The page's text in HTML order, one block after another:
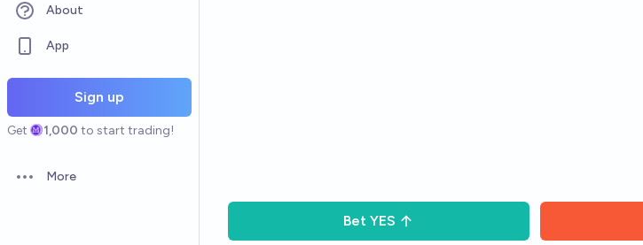
About
App
Sign up
Get 1,000 to start trading!
Open options
More
Bet YES